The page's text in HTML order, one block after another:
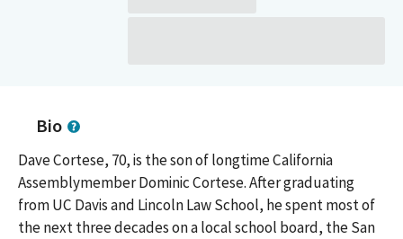
Bio
Dave Cortese, 70, is the son of longtime California
Assemblymember Dominic Cortese. After graduating
from UC Davis and Lincoln Law School, he spent most of
the next three decades on a local school board, the San